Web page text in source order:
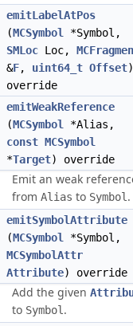
emitLabelAtPos
(MCSymbol
*Symbol,
SMLoc Loc,
&F, uint64_t Offset)
override
emitWeakReference
(MCSymbol
*Alias,
const MCSymbol
*Target) override
Emit an weak
from Alias to Symbol .
emitSymbolAttribute
(MCSymbol
*Symbol,
MCSymbolAttr
Attribute) override
Add the given
to Symbol .